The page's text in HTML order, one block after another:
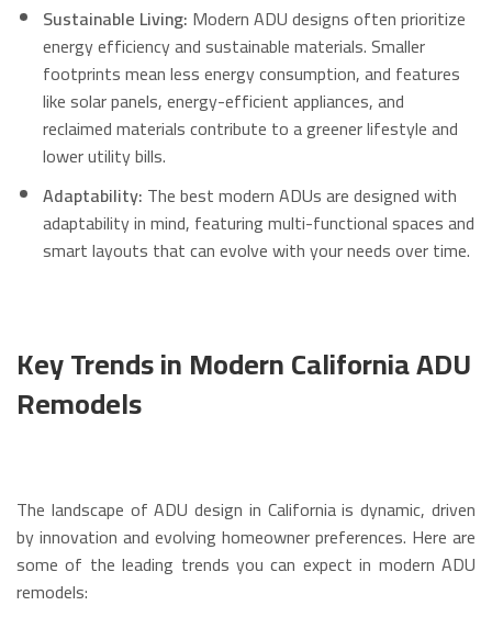
Sustainable Living: Modern ADU designs often prioritize
energy efficiency and sustainable materials.Smaller
footprints mean less energy consumption, and features
like solar panels, energy-efficient appliances, and
reclaimed materials contribute to a greener lifestyle and
lower utility bills.
Adaptability: The best modern ADUs are designed with
adaptability in mind, featuring multi-functional spaces and
smart layouts that can evolve with your needs over time.
Key Trends in Modern California ADU
Remodels
The landscape of ADU design in California is dynamic, driven
by innovation and evolving homeowner preferences. Here are
some of the leading trends you can expect in modern ADU
remodels: